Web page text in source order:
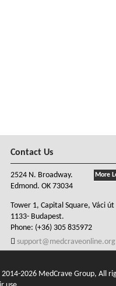
Contact Us
More
2524 N. Broadway.
Edmond. OK 73034
Tower 1, Capital Square, Váci út
1133- Budapest.
Phone: (+36) 305 835972
support@medcraveonline.org
2026 MedCrave Group, All